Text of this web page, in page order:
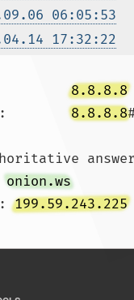
06:05:53
17:32:22
Server: 8.8.8.8
Address: 8.8.8.8
onion.ws
199.59.243.225